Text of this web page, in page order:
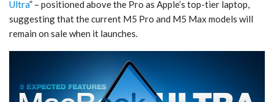
Ultra” – positioned above the Pro as Apple’s top-tier laptop,
suggesting that the current M5 Pro and M5 Max models will
remain on sale when it launches.